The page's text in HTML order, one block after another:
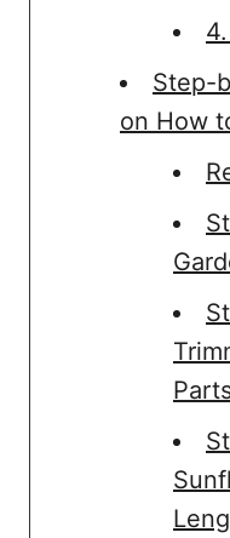
Step-
on How